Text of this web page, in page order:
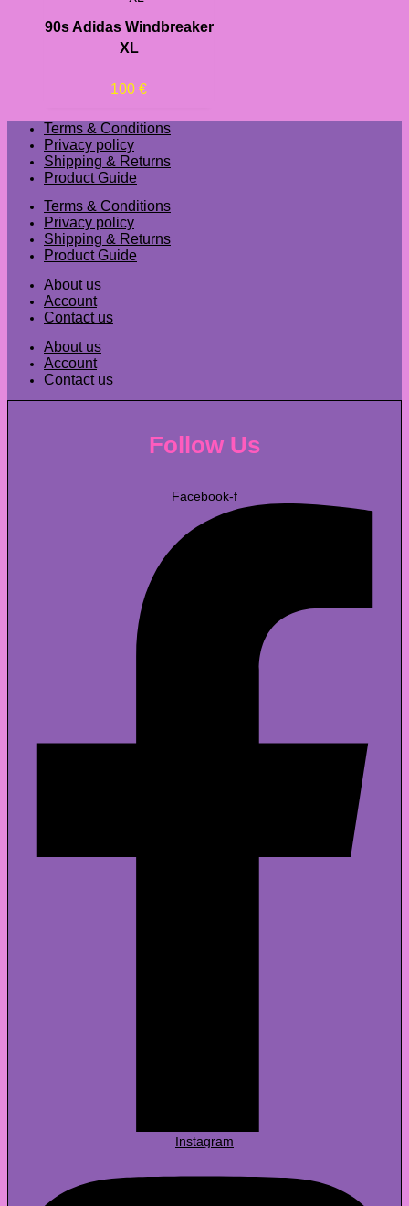
90s Adidas Windbreaker
XL
100 €
Terms & Conditions
Privacy policy
Shipping & Returns
Product Guide
Terms & Conditions
Privacy policy
Shipping & Returns
Product Guide
About us
Account
Contact us
About us
Account
Contact us
Follow Us
Facebook-f
Instagram